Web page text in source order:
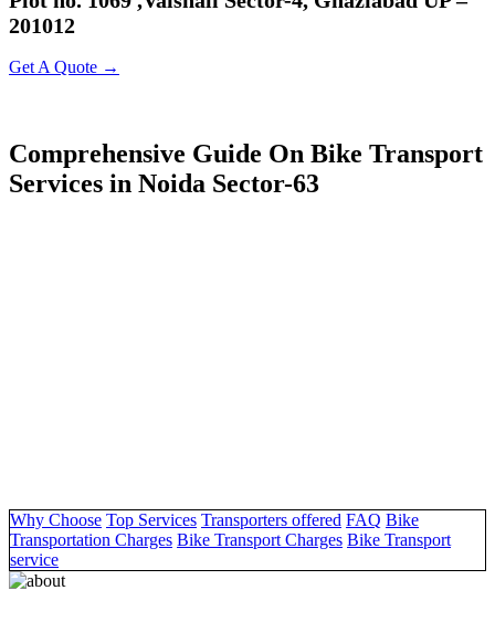
201012
Get A Quote →
Comprehensive Guide On Bike Transport
Services in Noida Sector-63
Why Choose Top Services Transporters offered FAQ Bike
Transportation Charges Bike Transport Charges Bike Transport
service